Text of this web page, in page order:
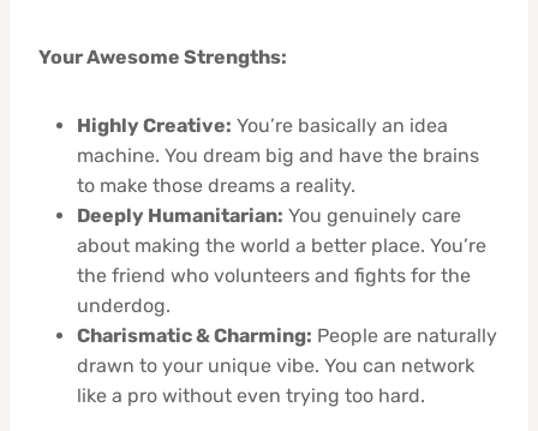
Your Awesome Strengths:
Highly Creative: You’re basically an idea
machine. You dream big and have the brains
to make those dreams a reality.
Deeply Humanitarian: You genuinely care
about making the world a better place. You’re
the friend who volunteers and fights for the
underdog.
Charismatic & Charming: People are naturally
drawn to your unique vibe. You can network
like a pro without even trying too hard.